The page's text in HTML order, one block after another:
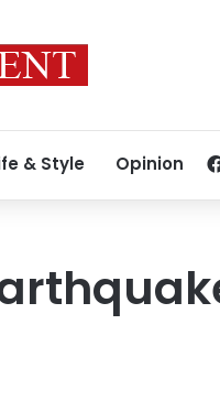
& Style Opinion